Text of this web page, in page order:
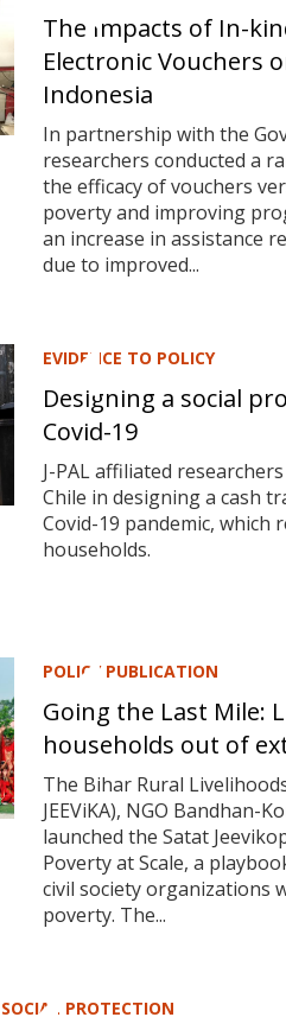
The Impacts of In-
Electronic Vouchers
Indonesia
In partnership with the
researchers conducted a
the efficacy of vouchers
poverty and improving
an increase in assistance
due to improved...
EVIDENCE TO POLICY
Designing a social
Covid-19
J-PAL affiliated
Chile in designing a cash
Covid-19 pandemic, which
households.
POLICY PUBLICATION
Going the Last Mile:
households out of
The Bihar Rural
JEEViKA), NGO Bandhan-
launched the Satat
Poverty at Scale, a
civil society organizations
poverty. The...
SOCIAL PROTECTION